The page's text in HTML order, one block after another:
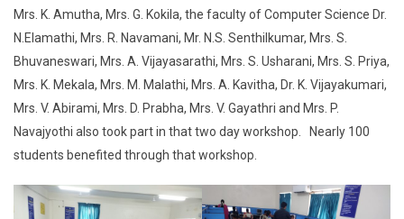
Mrs. K. Amutha, Mrs. G. Kokila, the faculty of Computer Science Dr.
N.Elamathi, Mrs. R. Navamani, Mr. N.S. Senthilkumar, Mrs. S.
Bhuvaneswari, Mrs. A. Vijayasarathi, Mrs. S. Usharani, Mrs. S. Priya,
Mrs. K. Mekala, Mrs. M. Malathi, Mrs. A. Kavitha, Dr. K. Vijayakumari,
Mrs. V. Abirami, Mrs. D. Prabha, Mrs. V. Gayathri and Mrs. P.
Navajyothi also took part in that two day workshop. Nearly 100
students benefited through that workshop.